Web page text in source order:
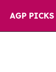
AGP PICKS
to